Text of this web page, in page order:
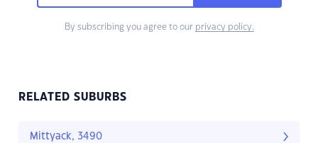
By subscribing you agree to our privacy policy.
RELATED SUBURBS
Mittyack, 3490